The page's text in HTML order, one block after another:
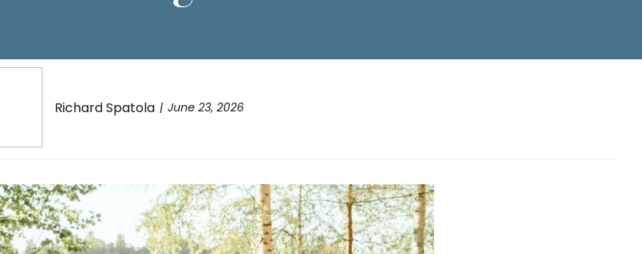
Richard Spatola June 23, 2026